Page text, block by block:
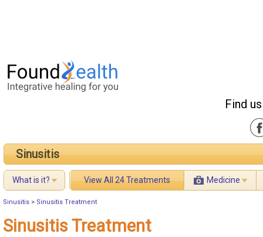
Find
Sinusitis
What is it? View All 24 Treatments Medicine
Sinusitis > Sinusitis Treatment
Sinusitis Treatment